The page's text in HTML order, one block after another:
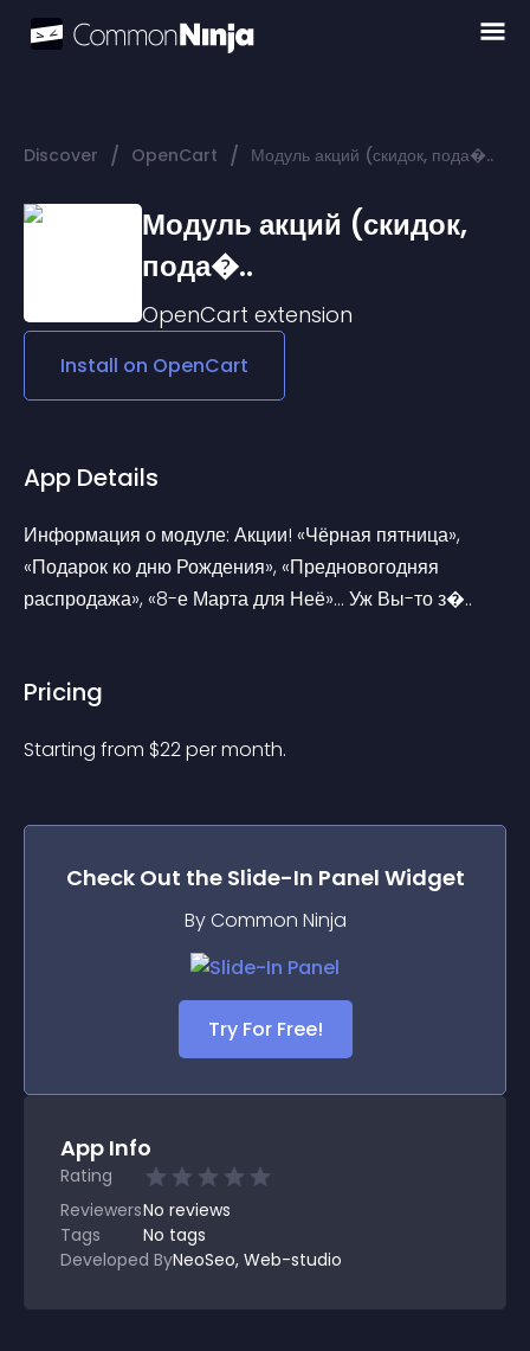
Discover / OpenCart / Модуль акций (скидок, пода�..
Модуль акций (скидок,
пода�..
OpenCart extension
Install on OpenCart
App Details
Информация о модуле: Акции! «Чёрная пятница»,
«Подарок ко дню Рождения», «Предновогодняя
распродажа», «8-е Марта для Неё»… Уж Вы-то з�..
Pricing
Starting from $22per month.
Check Out the Slide-In Panel Widget
By Common Ninja
Try For Free!
App Info
Rating
ReviewersNo reviews
Tags
No tags
Developed ByNeoSeo, Web-studio